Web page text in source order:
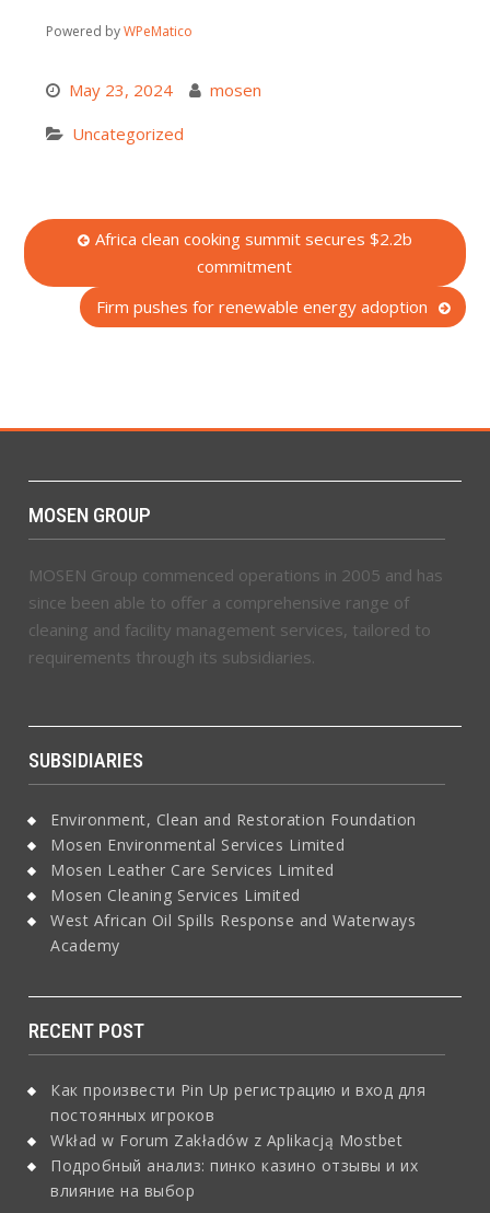
Powered byWPeMatico
May 23, 2024
mosen
Uncategorized
Post
navigation
Africa clean cooking summit secures $2.2b
commitment
Firm pushes for renewable energy adoption
MOSEN GROUP
MOSEN Group commenced operations in 2005 and has
since been able to offer a comprehensive range of
cleaning and facility management services, tailored to
requirements through its subsidiaries.
SUBSIDIARIES
Environment, Clean and Restoration Foundation
Mosen Environmental Services Limited
Mosen Leather Care Services Limited
Mosen Cleaning Services Limited
West African Oil Spills Response and Waterways
Academy
RECENT POST
Как произвести Pin Up регистрацию и вход для
постоянных игроков
Wkład w Forum Zakładów z Aplikacją Mostbet
Подробный анализ: пинко казино отзывы и их
влияние на выбор